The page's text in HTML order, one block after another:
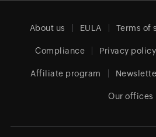
About us EULA Terms of
Compliance Privacy policy
Affiliate program
Our offices